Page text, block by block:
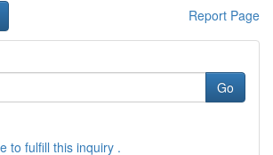
Report Page
Go
to fulfill this inquiry .